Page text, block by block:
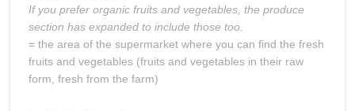
If you prefer organic fruits and vegetables, the produce
section has expanded to include those too.
= the area of the supermarket where you can find the fresh
fruits and vegetables (fruits and vegetables in their raw
form, fresh from the farm)